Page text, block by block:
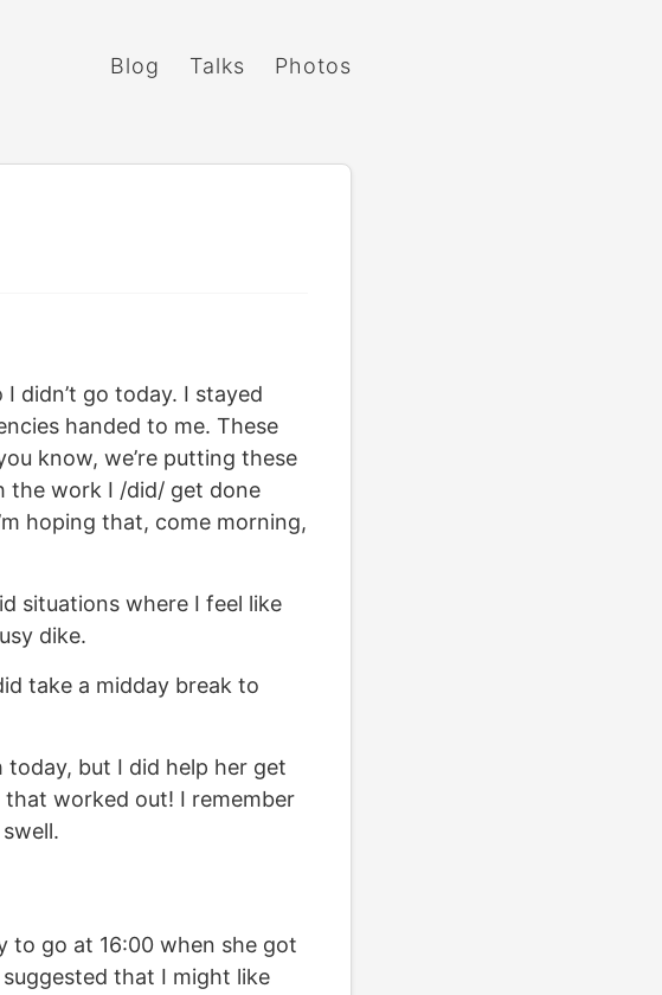
Blog Talks Photos
didn’t go today. I stayed
handed to me. These
know, we’re putting these
the work I /did/ get done
hoping that, come morning,
situations where I feel like
dike.
take a midday break to
today, but I did help her get
that worked out! I remember
to go at 16:00 when she got
that I might like